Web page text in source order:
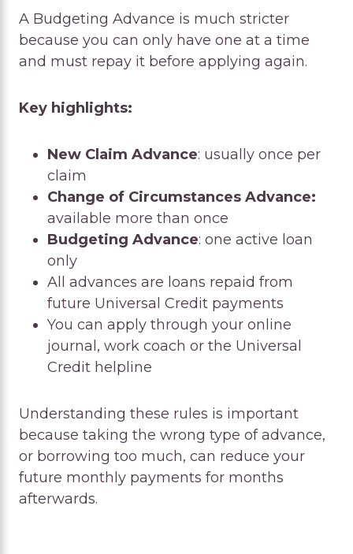
A Budgeting Advance is much stricter
because you can only have one at a time
and must repay it before applying again.
Key highlights:
New Claim Advance: usually once per
claim
Change of Circumstances Advance:
available more than once
Budgeting Advance: one active loan
only
All advances are loans repaid from
future Universal Credit payments
You can apply through your online
journal, work coach or the Universal
Credit helpline
Understanding these rules is important
because taking the wrong type of advance,
or borrowing too much, can reduce your
future monthly payments for months
afterwards.